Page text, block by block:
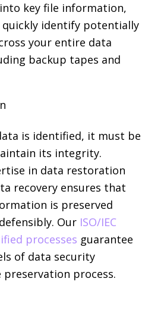
key file information,
identify potentially
your entire data
backup tapes and
is identified, it must be
its integrity.
in data restoration
recovery ensures that
is preserved
Our ISO/IEC
processes guarantee
of data security
process.